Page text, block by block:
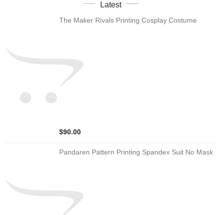
Latest
The Maker Rivals Printing Cosplay Costume
$90.00
Pandaren Pattern Printing Spandex Suit No Mask